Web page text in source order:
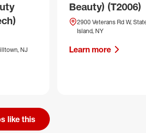
NJ
Beauty) (T2006)
2900 Veterans Rd W,
Island, NY
Learn more
like this